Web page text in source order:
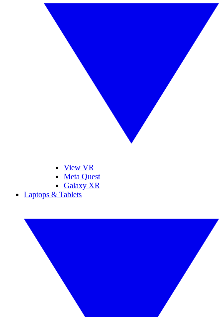
View VR
Meta Quest
Galaxy XR
Laptops & Tablets